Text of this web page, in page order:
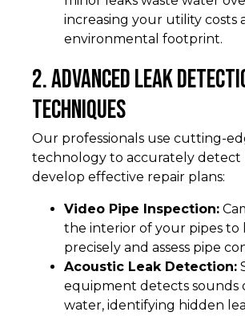
increasing your utility costs
environmental footprint.
2. Advanced Leak
Techniques
Our professionals use cutting-
technology to accurately detect
develop effective repair plans:
Video Pipe Inspection:
the interior of your pipes to
precisely and assess pipe
Acoustic Leak Detection:
equipment detects sounds
water, identifying hidden